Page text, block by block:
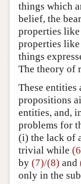
things which
belief, the
properties
properties
things
The theory of
These entities
propositions
entities, and,
problems for
(i) the lack of
trivial while
by (7)/(8) and
only in the